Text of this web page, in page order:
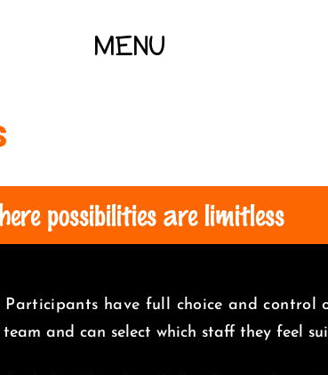
MENU
possibilities are limitless
have full choice and control
and can select which staff they feel